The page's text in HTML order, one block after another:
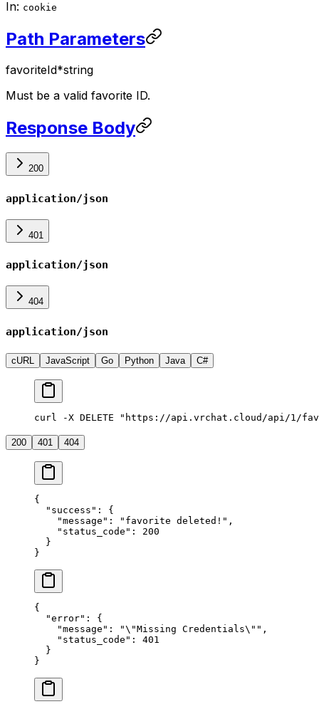
In: cookie
Path Parameters
favoriteId*string
Must be a valid favorite ID.
Response Body
200
application/json
401
application/json
404
application/json
cURL JavaScript Go Python Java C#
curl -X DELETE "https://api.vrchat.cloud/api/1/
200 401 404
{
  "success"
: {
    "message"
: "favorite deleted!" ,
    "status_code"
: 200
  }
}
{
  "error"
: {
    "message"
: "\"Missing Credentials\" " ,
    "status_code"
: 401
  }
}